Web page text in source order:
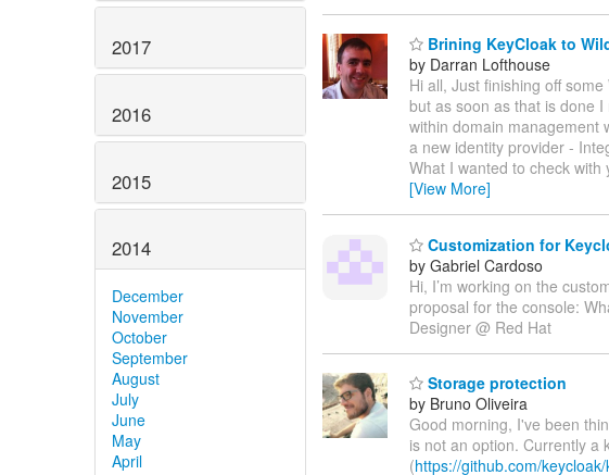
2017
2016
2015
2014
December
November
October
September
August
July
June
May
April
Brining KeyCloak to
by Darran Lofthouse
Hi all, Just finishing off
but as soon as that is done
within domain management
a new identity provider -
What I wanted to check
[View More]
Customization for
by Gabriel Cardoso
Hi, I’m working on the
proposal for the console:
Designer @ Red Hat
Storage protection
by Bruno Oliveira
Good morning, I've been
is not an option. Currently a
(https://github.com/